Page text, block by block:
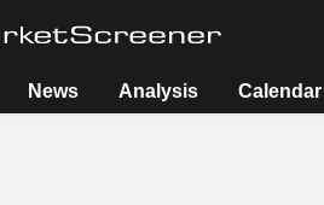
News Analysis Calendar